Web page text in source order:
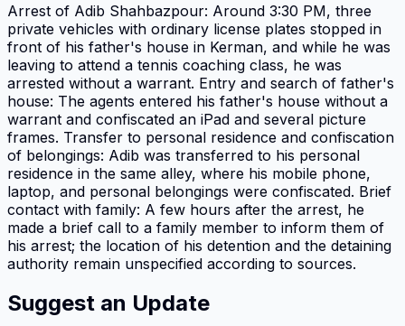
Arrest of Adib Shahbazpour: Around 3:30 PM, three
private vehicles with ordinary license plates stopped in
front of his father's house in Kerman, and while he was
leaving to attend a tennis coaching class, he was
arrested without a warrant. Entry and search of father's
house: The agents entered his father's house without a
warrant and confiscated an iPad and several picture
frames. Transfer to personal residence and confiscation
of belongings: Adib was transferred to his personal
residence in the same alley, where his mobile phone,
laptop, and personal belongings were confiscated. Brief
contact with family: A few hours after the arrest, he
made a brief call to a family member to inform them of
his arrest; the location of his detention and the detaining
authority remain unspecified according to sources.
Suggest an Update